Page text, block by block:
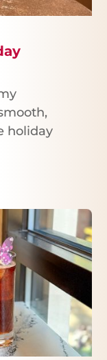
holiday